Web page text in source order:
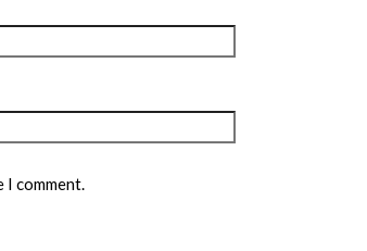
I comment.